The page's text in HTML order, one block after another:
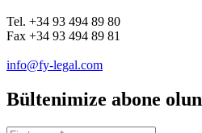
Tel. +34 93 494 89 80
Fax +34 93 494 89 81
info@fy-legal.com
Bültenimize abone olun